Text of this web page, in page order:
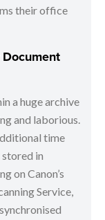
their office
a huge archive
and laborious.
time
in
on Canon’s
Service,